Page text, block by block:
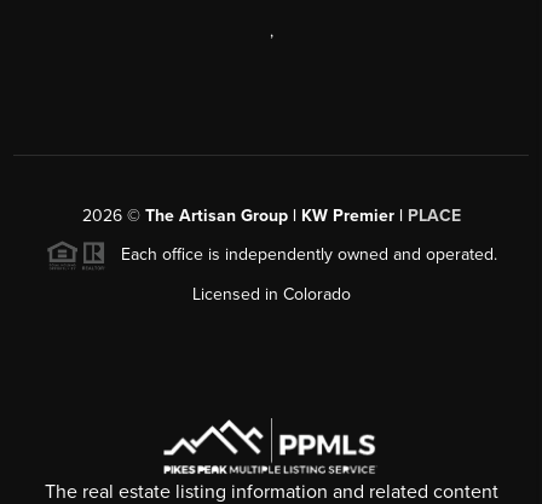
,
2026© The Artisan Group | KW Premier | PLACE
Each office is independently owned and operated.
Licensed in Colorado
The real estate listing information and related content